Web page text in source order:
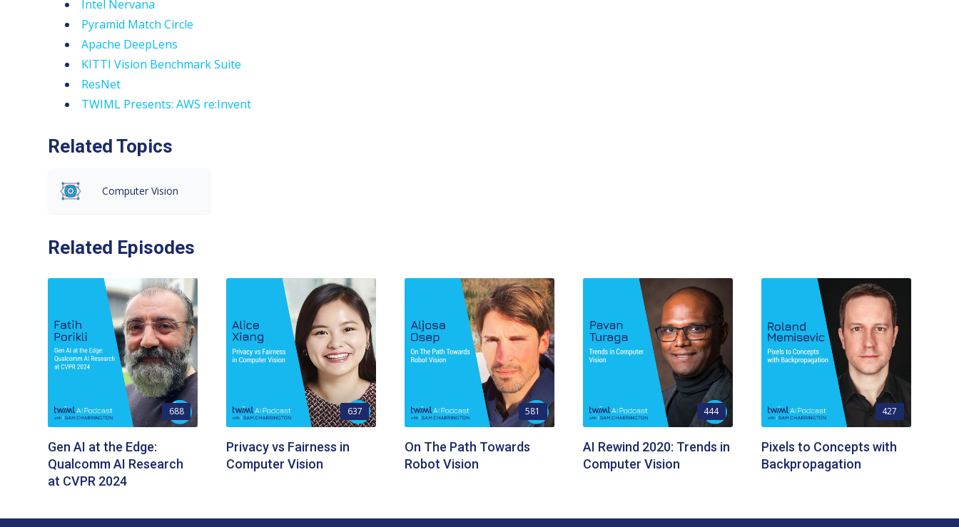
Intel Nervana
Pyramid Match Circle
Apache DeepLens
KITTI Vision Benchmark Suite
ResNet
TWIML Presents: AWS re:Invent
Related Topics
Computer Vision
Related Episodes
688
Gen AI at the Edge:
Qualcomm AI Research
at CVPR 2024
637
Privacy vs Fairness in
Computer Vision
581
On The Path Towards
Robot Vision
444
AI Rewind 2020: Trends in
Computer Vision
427
Pixels to Concepts with
Backpropagation